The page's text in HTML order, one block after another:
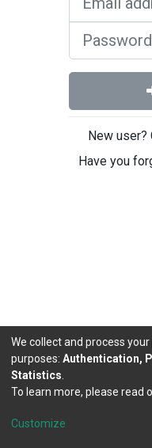
New user?
Have you
DSpace software
Cookie
We collect and process
purposes: Authentication,
Statistics
To learn more, please read
Customize